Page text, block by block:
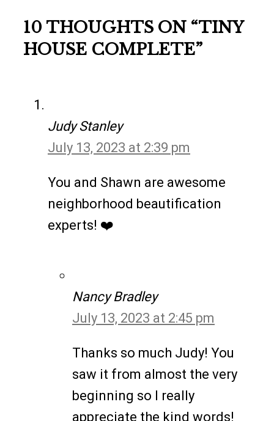
10 THOUGHTS ON “TINY
HOUSE COMPLETE”
Judy Stanley
July 13, 2023 at 2:39 pm
You and Shawn are awesome
neighborhood beautification
experts! ❤️
Nancy Bradley
July 13, 2023 at 2:45 pm
Thanks so much Judy! You
saw it from almost the very
beginning so I really
appreciate the kind words!